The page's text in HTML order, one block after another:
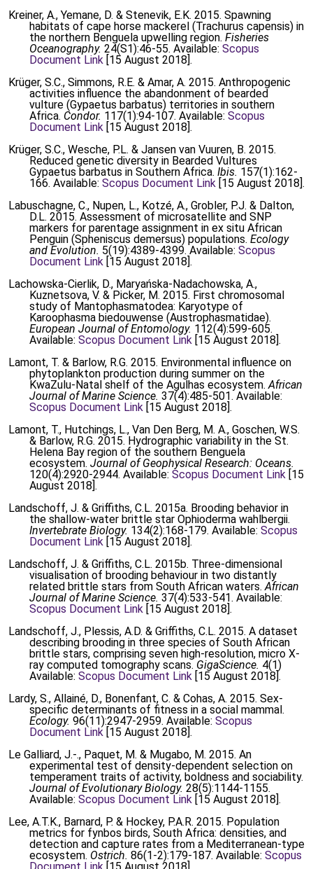
Kreiner, A., Yemane, D. & Stenevik, E.K. 2015. Spawning
habitats of cape horse mackerel (Trachurus capensis) in
the northern Benguela upwelling region. Fisheries
Oceanography. 24(S1):46-55. Available: Scopus
Document Link [15 August 2018].
Krüger, S.C., Simmons, R.E. & Amar, A. 2015. Anthropogenic
activities influence the abandonment of bearded
vulture (Gypaetus barbatus) territories in southern
Africa. Condor. 117(1):94-107. Available: Scopus
Document Link [15 August 2018].
Krüger, S.C., Wesche, P.L. & Jansen van Vuuren, B. 2015.
Reduced genetic diversity in Bearded Vultures
Gypaetus barbatus in Southern Africa. Ibis. 157(1):162-
166. Available: Scopus Document Link [15 August 2018].
Labuschagne, C., Nupen, L., Kotzé, A., Grobler, P.J. & Dalton,
D.L. 2015. Assessment of microsatellite and SNP
markers for parentage assignment in ex situ African
Penguin (Spheniscus demersus) populations. Ecology
and Evolution. 5(19):4389-4399. Available: Scopus
Document Link [15 August 2018].
Lachowska-Cierlik, D., Maryańska-Nadachowska, A.,
Kuznetsova, V. & Picker, M. 2015. First chromosomal
study of Mantophasmatodea: Karyotype of
Karoophasma biedouwense (Austrophasmatidae).
European Journal of Entomology. 112(4):599-605.
Available: Scopus Document Link [15 August 2018].
Lamont, T. & Barlow, R.G. 2015. Environmental influence on
phytoplankton production during summer on the
KwaZulu-Natal shelf of the Agulhas ecosystem.African
Journal of Marine Science. 37(4):485-501. Available:
Scopus Document Link [15 August 2018].
Lamont, T., Hutchings, L., Van Den Berg, M. A., Goschen, W.S.
& Barlow, R.G. 2015. Hydrographic variability in the St.
Helena Bay region of the southern Benguela
ecosystem. Journal of Geophysical Research: Oceans.
120(4):2920-2944. Available: Scopus Document Link [15
August 2018].
Landschoff, J. & Griffiths, C.L. 2015a. Brooding behavior in
the shallow-water brittle star Ophioderma wahlbergii.
Invertebrate Biology. 134(2):168-179. Available: Scopus
Document Link [15 August 2018].
Landschoff, J. & Griffiths, C.L. 2015b. Three-dimensional
visualisation of brooding behaviour in two distantly
related brittle stars from South African waters.African
Journal of Marine Science. 37(4):533-541. Available:
Scopus Document Link [15 August 2018].
Landschoff, J., Plessis, A.D. & Griffiths, C.L. 2015. A dataset
describing brooding in three species of South African
brittle stars, comprising seven high-resolution, micro X-
ray computed tomography scans. GigaScience. 4(1)
Available: Scopus Document Link [15 August 2018].
Lardy, S., Allainé, D., Bonenfant, C. & Cohas, A. 2015. Sex-
specific determinants of fitness in a social mammal.
Ecology. 96(11):2947-2959. Available: Scopus
Document Link [15 August 2018].
Le Galliard, J.-., Paquet, M. & Mugabo, M. 2015. An
experimental test of density-dependent selection on
temperament traits of activity, boldness and sociability.
Journal of Evolutionary Biology. 28(5):1144-1155.
Available: Scopus Document Link [15 August 2018].
Lee, A.T.K., Barnard, P. & Hockey, P.A.R. 2015. Population
metrics for fynbos birds, South Africa: densities, and
detection and capture rates from a Mediterranean-type
ecosystem. Ostrich. 86(1-2):179-187. Available: Scopus